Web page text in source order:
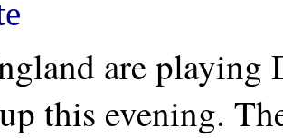
are playing
this evening.